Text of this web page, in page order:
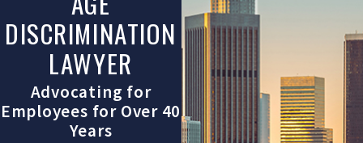
DISCRIMINATION
LAWYER
Advocating for
Employees for Over 40
Years